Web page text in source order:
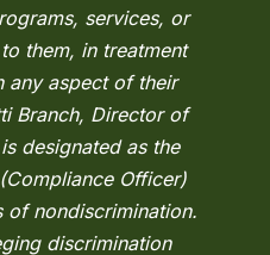
services, or
them, in treatment
any aspect of their
Branch, Director of
designated as the
Officer)
of nondiscrimination.
discrimination